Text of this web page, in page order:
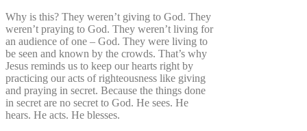
Why is this? They weren’t giving to God. They
weren’t praying to God. They weren’t living for
an audience of one – God. They were living to
be seen and known by the crowds. That’s why
Jesus reminds us to keep our hearts right by
practicing our acts of righteousness like giving
and praying in secret. Because the things done
in secret are no secret to God. He sees. He
hears. He acts. He blesses.